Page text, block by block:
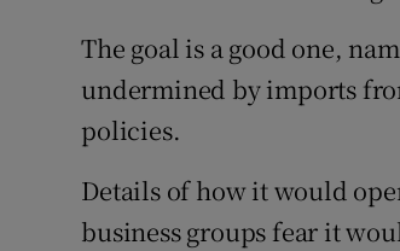
The goal is a good one,
undermined by imports
policies.
Details of how it would
business groups fear it